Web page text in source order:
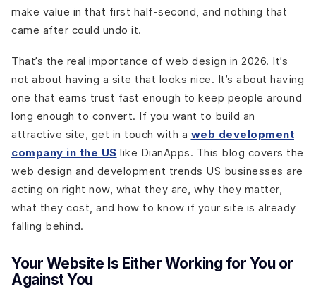
make value in that first half-second, and nothing that
came after could undo it.
That’s the real importance of web design in 2026. It’s
not about having a site that looks nice. It’s about having
one that earns trust fast enough to keep people around
long enough to convert. If you want to build an
attractive site, get in touch with a web development
company in the US like DianApps. This blog covers the
web design and development trends US businesses are
acting on right now, what they are, why they matter,
what they cost, and how to know if your site is already
falling behind.
Your Website Is Either Working for You or
Against You